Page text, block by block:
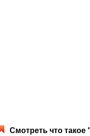
Смотреть что